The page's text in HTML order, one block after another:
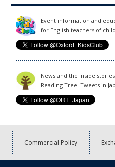
Event information and
for English teachers of
News and the inside
Reading Tree. Tweets in
Commercial Policy